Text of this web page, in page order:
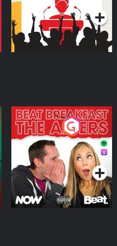
The Afters
Podcast Series